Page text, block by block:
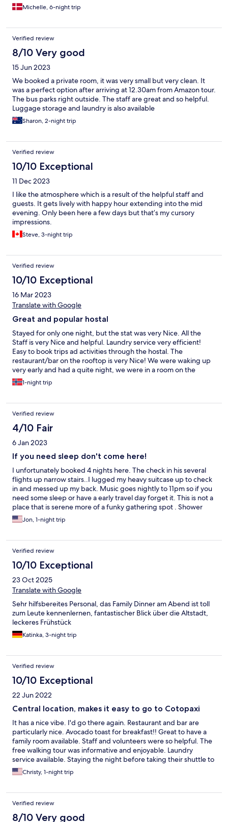
Michelle, 6-night trip
Verified review
8/10 Very good
15 Jun 2023
We booked a private room, it was very small but very clean. It
was a perfect option after arriving at 12.30am from Amazon tour.
The bus parks right outside. The staff are great and so helpful.
Luggage storage and laundry is also available
Sharon, 2-night trip
Verified review
10/10 Exceptional
11 Dec 2023
I like the atmosphere which is a result of the helpful staff and
guests. It gets lively with happy hour extending into the mid
evening. Only been here a few days but that’s my cursory
impressions.
Steve, 3-night trip
Verified review
10/10 Exceptional
16 Mar 2023
Translate with Google
Great and popular hostal
Stayed for only one night, but the stat was very Nice. All the
Staff is very Nice and helpful. Laundry service very efficient!
Easy to book trips ad activities through the hostal. The
restaurant/bar on the rooftop is very Nice! We were waking up
very early and had a quite night, we were in a room on the
bottom floor and it was not too noisy. Couldnt hear the bar from
the room. Would definately stay again!
1-night trip
Verified review
4/10 Fair
6 Jan 2023
If you need sleep don't come here!
I unfortunately booked 4 nights here. The check in his several
flights up narrow stairs..I lugged my heavy suitcase up to check
in and messed up my back. Music goes nightly to 11pm so if you
need some sleep or have a early travel day forget it. This is not a
place that is serene more of a funky gathering spot . Shower
near my room was out of order. Overall late night music EVERY
night was too much for me personally. Staff was nice and view
Jon, 1-night trip
Verified review
10/10 Exceptional
23 Oct 2025
Translate with Google
Sehr hilfsbereites Personal, das Family Dinner am Abend ist toll
zum Leute kennenlernen, fantastischer Blick über die Altstadt,
leckeres Frühstück
Katinka, 3-night trip
Verified review
10/10 Exceptional
22 Jun 2022
Central location, makes it easy to go to Cotopaxi
It has a nice vibe. I'd go there again. Restaurant and bar are
particularly nice. Avocado toast for breakfast!! Great to have a
family room available. Staff and volunteers were so helpful. The
free walking tour was informative and enjoyable. Laundry
service available. Staying the night before taking their shuttle to
sister property at Cotopaxi is a particularly good idea.
Christy, 1-night trip
Verified review
8/10 Very good